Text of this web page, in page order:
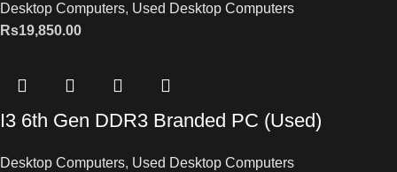
Desktop Computers, Used Desktop Computers
Rs19,850.00
I3 6th Gen DDR3 Branded PC (Used)
Desktop Computers, Used Desktop Computers